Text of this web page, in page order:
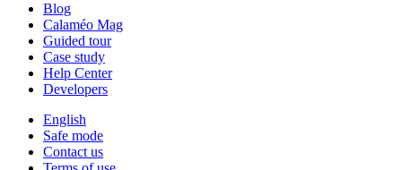
Blog
Calaméo Mag
Guided tour
Case study
Help Center
Developers
English
Safe mode
Contact us